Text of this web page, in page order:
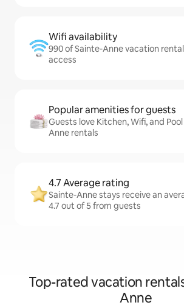
Wifi availability
990 of Sainte-Anne vacation
access
Popular amenities for guests
Guests love Kitchen, Wifi, and
Anne rentals
4.7 Average rating
Sainte-Anne stays receive an
4.7 out of 5 from guests
Top-rated vacation
Anne